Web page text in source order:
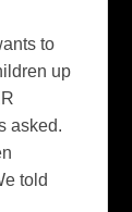
to
up
asked.
told